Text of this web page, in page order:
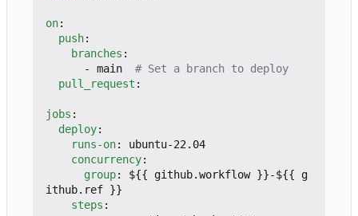
on:
push:
branches :
- main
# Set a branch to deploy
pull_request :
jobs :
deploy:
runs-on:
ubuntu-22.04
concurrency:
group:
${{ github.workflow }}-${{ g
ithub.ref }}
steps :